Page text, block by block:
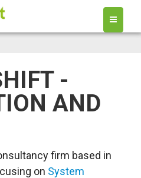
-
AND
firm based in
on System